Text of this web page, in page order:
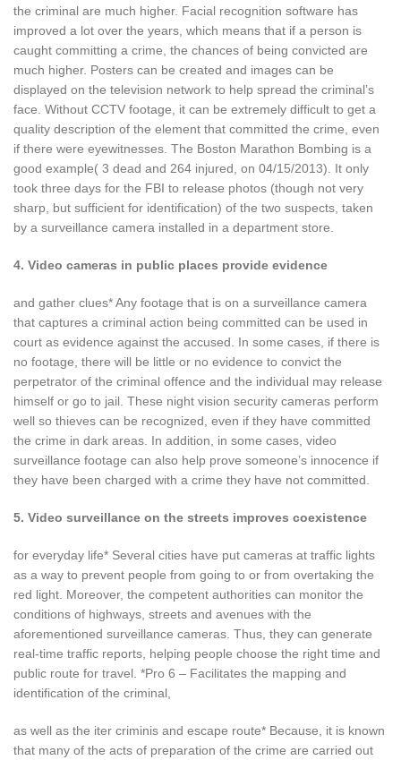
the criminal are much higher. Facial recognition software has
improved a lot over the years, which means that if a person is
caught committing a crime, the chances of being convicted are
much higher. Posters can be created and images can be
displayed on the television network to help spread the criminal’s
face. Without CCTV footage, it can be extremely difficult to get a
quality description of the element that committed the crime, even
if there were eyewitnesses. The Boston Marathon Bombing is a
good example( 3 dead and 264 injured, on 04/15/2013). It only
took three days for the FBI to release photos (though not very
sharp, but sufficient for identification) of the two suspects, taken
by a surveillance camera installed in a department store.
4. Video cameras in public places provide evidence
and gather clues* Any footage that is on a surveillance camera
that captures a criminal action being committed can be used in
court as evidence against the accused. In some cases, if there is
no footage, there will be little or no evidence to convict the
perpetrator of the criminal offence and the individual may release
himself or go to jail. These night vision security cameras perform
well so thieves can be recognized, even if they have committed
the crime in dark areas. In addition, in some cases, video
surveillance footage can also help prove someone’s innocence if
they have been charged with a crime they have not committed.
5. Video surveillance on the streets improves coexistence
for everyday life* Several cities have put cameras at traffic lights
as a way to prevent people from going to or from overtaking the
red light. Moreover, the competent authorities can monitor the
conditions of highways, streets and avenues with the
aforementioned surveillance cameras. Thus, they can generate
real-time traffic reports, helping people choose the right time and
public route for travel. *Pro 6 – Facilitates the mapping and
identification of the criminal,
as well as the iter criminis and escape route* Because, it is known
that many of the acts of preparation of the crime are carried out